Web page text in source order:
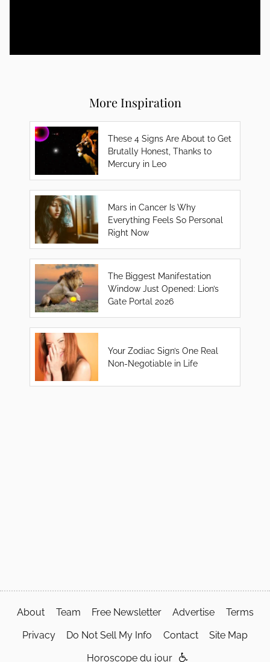
More Inspiration
These 4 Signs Are About to Get
Brutally Honest, Thanks to
Mercury in Leo
Mars in Cancer Is Why
Everything Feels So Personal
Right Now
The Biggest Manifestation
Window Just Opened: Lion’s
Gate Portal 2026
Your Zodiac Sign’s One Real
Non-Negotiable in Life
About Team Free Newsletter Advertise Terms
Privacy Do Not Sell My Info Contact Site Map
Horoscope du jour